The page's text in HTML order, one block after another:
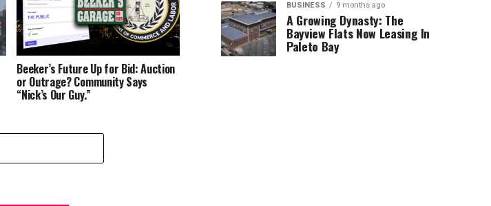
Beeker’s Future Up for Bid: Auction
or Outrage? Community Says
“Nick’s Our Guy.”
BUSINESS 9 months ago
A Growing Dynasty: The
Bayview Flats Now Leasing In
Paleto Bay